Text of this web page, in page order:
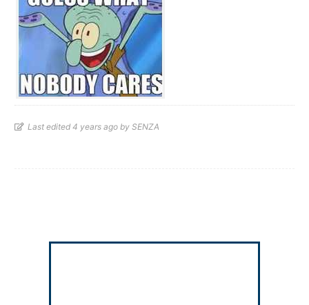
Last edited 4 years ago by SENZA